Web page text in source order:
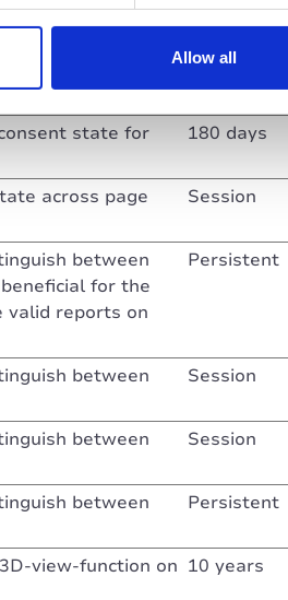
Allow all
to a server
to reassign the
state for
180 days
across page
Session
between
for the
valid reports on
Persistent
between
Session
between
Session
between
Persistent
view-function on 10 years